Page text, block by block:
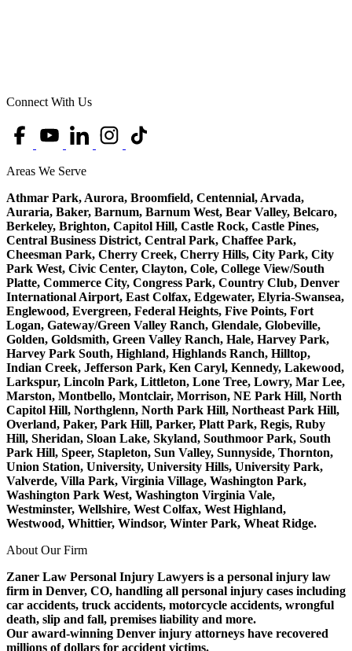
Connect With Us
Areas We Serve
Athmar Park, Aurora, Broomfield, Centennial, Arvada,
Auraria, Baker, Barnum, Barnum West, Bear Valley, Belcaro,
Berkeley, Brighton, Capitol Hill, Castle Rock, Castle Pines,
Central Business District, Central Park, Chaffee Park,
Cheesman Park, Cherry Creek, Cherry Hills, City Park, City
Park West, Civic Center, Clayton, Cole, College View/South
Platte, Commerce City, Congress Park, Country Club, Denver
International Airport, East Colfax, Edgewater, Elyria-Swansea,
Englewood, Evergreen, Federal Heights, Five Points, Fort
Logan, Gateway/Green Valley Ranch, Glendale, Globeville,
Golden, Goldsmith, Green Valley Ranch, Hale, Harvey Park,
Harvey Park South, Highland, Highlands Ranch, Hilltop,
Indian Creek, Jefferson Park, Ken Caryl, Kennedy, Lakewood,
Larkspur, Lincoln Park, Littleton, Lone Tree, Lowry, Mar Lee,
Marston, Montbello, Montclair, Morrison, NE Park Hill, North
Capitol Hill, Northglenn, North Park Hill, Northeast Park Hill,
Overland, Paker, Park Hill, Parker, Platt Park, Regis, Ruby
Hill, Sheridan, Sloan Lake, Skyland, Southmoor Park, South
Park Hill, Speer, Stapleton, Sun Valley, Sunnyside, Thornton,
Union Station, University, University Hills, University Park,
Valverde, Villa Park, Virginia Village, Washington Park,
Washington Park West, Washington Virginia Vale,
Westminster, Wellshire, West Colfax, West Highland,
Westwood, Whittier, Windsor, Winter Park, Wheat Ridge.
About Our Firm
Zaner Law Personal Injury Lawyers is a personal injury law
firm in Denver, CO, handling all personal injury cases including
car accidents, truck accidents, motorcycle accidents, wrongful
death, slip and fall, premises liability and more.
Our award-winning Denver injury attorneys have recovered
millions of dollars for accident victims.